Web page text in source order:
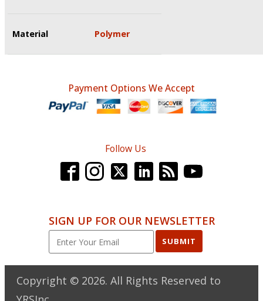
Material Polymer
Payment Options We Accept
Follow Us
SIGN UP FOR OUR NEWSLETTER
SUBMIT
Copyright © 2026. All Rights Reserved to